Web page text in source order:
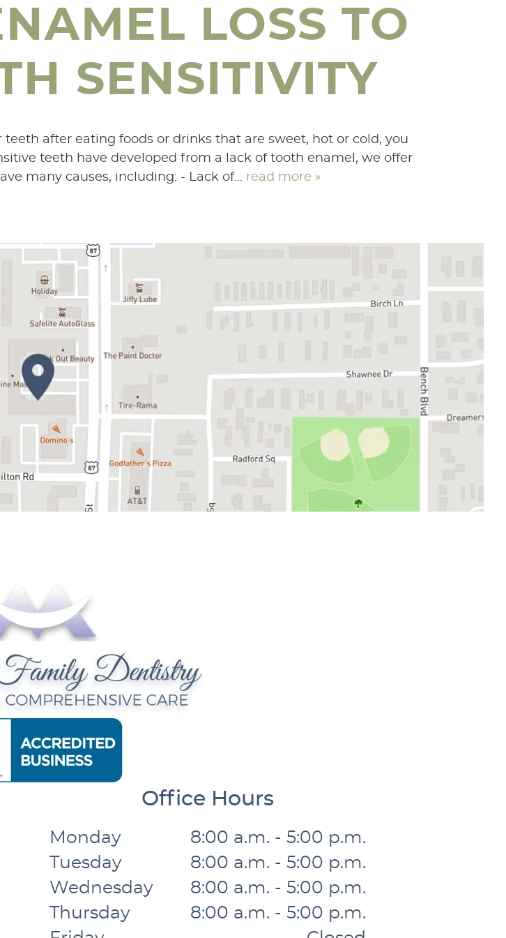
LOSS TO
SENSITIVITY
after eating foods or drinks that are sweet, hot or cold, you
teeth have developed from a lack of tooth enamel, we offer
many causes, including: - Lack of... read more »
Office Hours
Monday
8:00 a.m. - 5:00 p.m.
Tuesday
8:00 a.m. - 5:00 p.m.
Wednesday
8:00 a.m. - 5:00 p.m.
Thursday
8:00 a.m. - 5:00 p.m.